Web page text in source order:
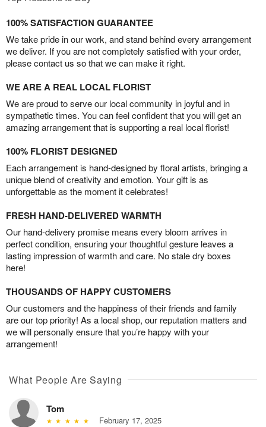
100% SATISFACTION GUARANTEE
We take pride in our work, and stand behind every arrangement
we deliver. If you are not completely satisfied with your order,
please contact us so that we can make it right.
WE ARE A REAL LOCAL FLORIST
We are proud to serve our local community in joyful and in
sympathetic times. You can feel confident that you will get an
amazing arrangement that is supporting a real local florist!
100% FLORIST DESIGNED
Each arrangement is hand-designed by floral artists, bringing a
unique blend of creativity and emotion. Your gift is as
unforgettable as the moment it celebrates!
FRESH HAND-DELIVERED WARMTH
Our hand-delivery promise means every bloom arrives in
perfect condition, ensuring your thoughtful gesture leaves a
lasting impression of warmth and care. No stale dry boxes
here!
THOUSANDS OF HAPPY CUSTOMERS
Our customers and the happiness of their friends and family
are our top priority! As a local shop, our reputation matters and
we will personally ensure that you’re happy with your
arrangement!
What People Are Saying
Tom
February 17, 2025